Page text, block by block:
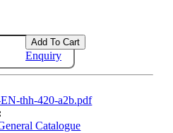
Add To Cart
Enquiry
thh-420-a2b.pdf
Catalogue